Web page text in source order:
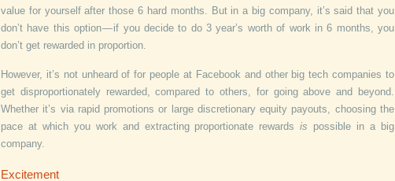
value for yourself after those 6 hard months. But in a big company, it’s said that you
don’t have this option — if you decide to do 3 year’s worth of work in 6 months, you
don’t get rewarded in proportion.
However, it’s not unheard of for people at Facebook and other big tech companies to
get disproportionately rewarded, compared to others, for going above and beyond.
Whether it’s via rapid promotions or large discretionary equity payouts, choosing the
pace at which you work and extracting proportionate rewardsis possible in a big
company.
Excitement